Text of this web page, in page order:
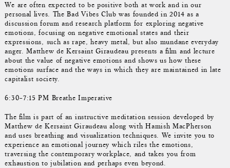
We are often expected to be positive both at work and in our
personal lives. The Bad Vibes Club was founded in 2014 as a
discussion forum and research platform for exploring negative
emotions, focusing on negative emotional states and their
expressions, such as rape, heavy metal, but also mundane everyday
anger. Matthew de Kersaint Giraudeau presents a film and lecture
about the value of negative emotions and shows us how these
emotions surface and the ways in which they are maintained in late
capitalist society.
6:30–7:15 PM Breathe Imperative
The film is part of an instructive meditation session developed by
Matthew de Kersaint Giraudeau along with Hamish MacPherson
and uses breathing and visualization techniques. We invite you to
experience an emotional journey which riles the emotions,
traversing the contemporary workplace, and takes you from
exhaustion to jubilation and perhaps even beyond.